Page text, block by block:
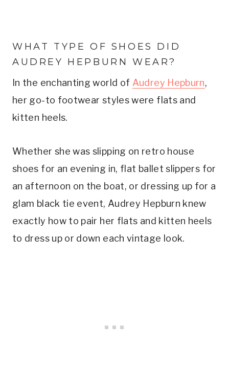
WHAT TYPE OF SHOES DID
AUDREY HEPBURN WEAR?
In the enchanting world of Audrey Hepburn,
her go-to footwear styles were flats and
kitten heels.
Whether she was slipping on retro house
shoes for an evening in, flat ballet slippers for
an afternoon on the boat, or dressing up for a
glam black tie event, Audrey Hepburn knew
exactly how to pair her flats and kitten heels
to dress up or down each vintage look.